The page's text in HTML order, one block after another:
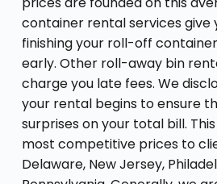
container rental services give
finishing your roll-off
early. Other roll-away bin
charge you late fees. We
your rental begins to ensure
surprises on your total bill.
most competitive prices to
Delaware, New Jersey,